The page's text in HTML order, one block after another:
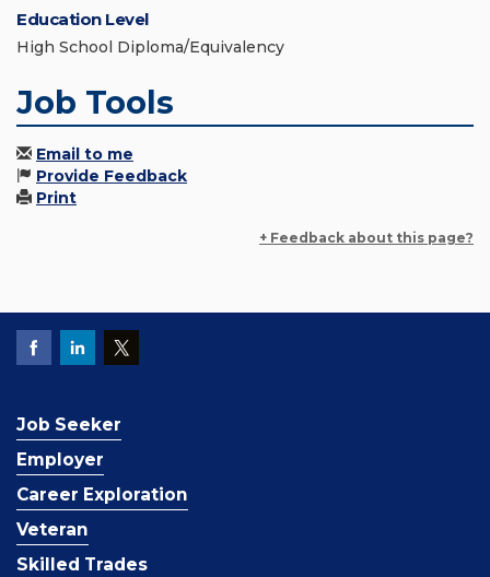
Education Level
High School Diploma/Equivalency
Job Tools
Email to me
Provide Feedback
Print
+ Feedback about this page?
Job Seeker
Employer
Career Exploration
Veteran
Skilled Trades